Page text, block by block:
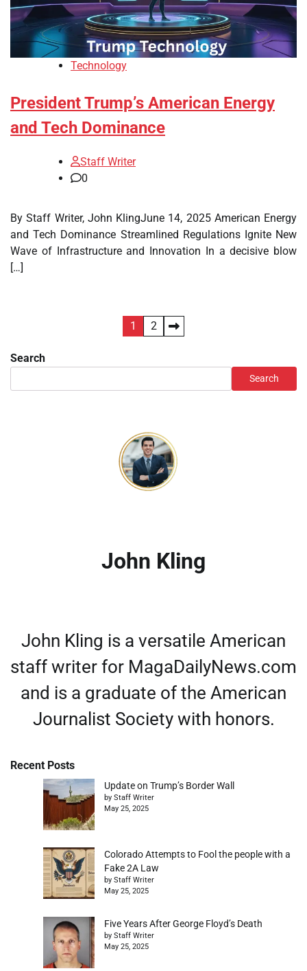
Technology
President Trump’s American Energy
and Tech Dominance
Staff Writer
0
By Staff Writer, John KlingJune 14, 2025 American Energy
and Tech Dominance Streamlined Regulations Ignite New
Wave of Infrastructure and Innovation In a decisive blow
[…]
pagination
1 2
Search
Search
John Kling
John Kling is a versatile American
staff writer for MagaDailyNews.com
and is a graduate of the American
Journalist Society with honors.
Recent Posts
Update on Trump’s Border Wall
by Staff Writer
May 25, 2025
Colorado Attempts to Fool the people with a
Fake 2A Law
by Staff Writer
May 25, 2025
Five Years After George Floyd’s Death
by Staff Writer
May 25, 2025